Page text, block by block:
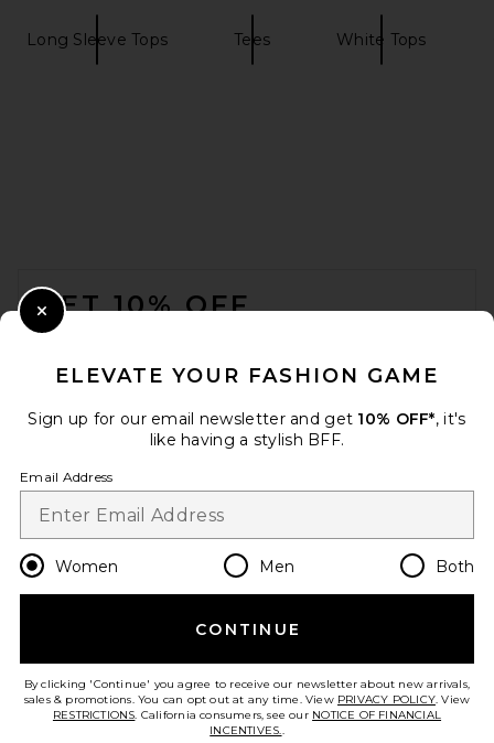
Long Sleeve Tops Tees White Tops
GET 10% OFF
Opt out at any time. privacy policy
Change Country Regions
en USD
HELP US IMPROVE!
ELEVATE YOUR FASHION GAME
Sign up for our email newsletter and get 10% OFF*, it's
like having a stylish BFF.
Email Address
Women Men Both
CONTINUE
By clicking 'Continue' you agree to receive our newsletter about new arrivals,
sales & promotions. You can opt out at any time. View PRIVACY POLICY. View
RESTRICTIONS. California consumers, see our NOTICE OF FINANCIAL
INCENTIVES..
Close Modal